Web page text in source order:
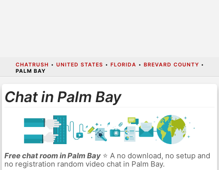
CHATRUSH • UNITED STATES • FLORIDA • BREVARD COUNTY •
PALM BAY
Chat in Palm Bay
Free chat room in Palm Bay⭐ A no download, no setup and
no registration random video chat in Palm Bay.